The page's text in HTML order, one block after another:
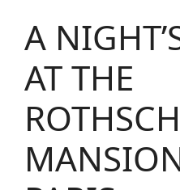
A
AT THE